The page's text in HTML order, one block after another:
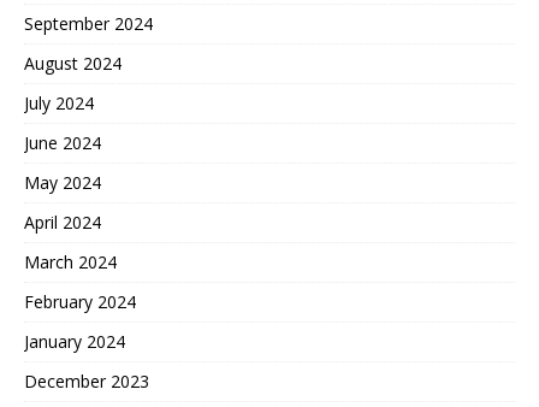
September 2024
August 2024
July 2024
June 2024
May 2024
April 2024
March 2024
February 2024
January 2024
December 2023